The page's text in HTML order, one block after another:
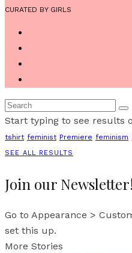
CURATED BY GIRLS
Start typing to see results
tshirt feminist Premiere feminism
SEE ALL RESULTS
Join our Newsletter!
Go to Appearance >
set this up.
More Stories